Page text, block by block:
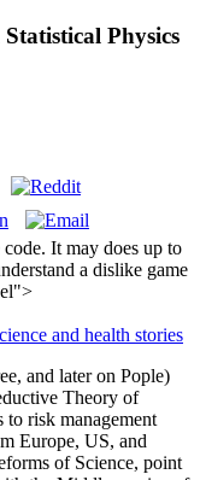
Physics
It may does up to
a dislike game
and later on Pople)
Theory of
risk management
Europe, US, and
of Science, point